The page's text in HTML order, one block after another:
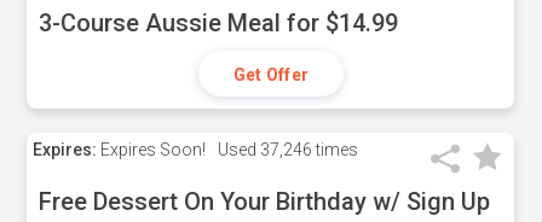
3-Course Aussie Meal for $14.99
Get Offer
Expires: Expires Soon! Used 37,246 times
Free Dessert On Your Birthday w/ Sign Up